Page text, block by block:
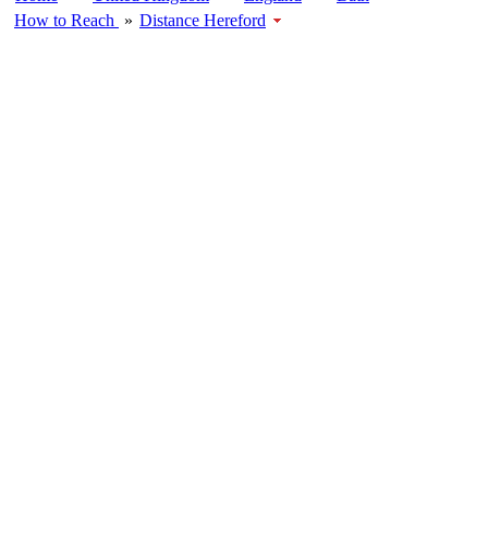
How to Reach
» Distance Hereford